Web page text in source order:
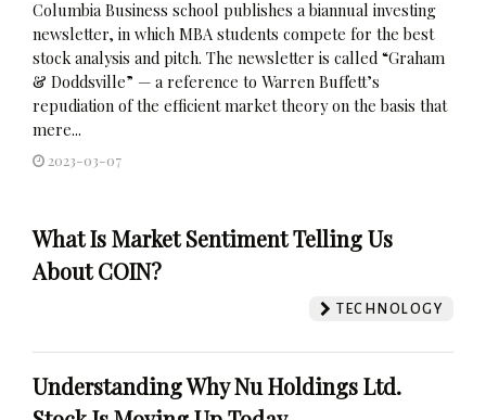
Columbia Business school publishes a biannual investing
newsletter, in which MBA students compete for the best
stock analysis and pitch. The newsletter is called “Graham
& Doddsville” — a reference to Warren Buffett’s
repudiation of the efficient market theory on the basis that
mere...
2023-03-07
What Is Market Sentiment Telling Us
About COIN?
TECHNOLOGY
Understanding Why Nu Holdings Ltd.